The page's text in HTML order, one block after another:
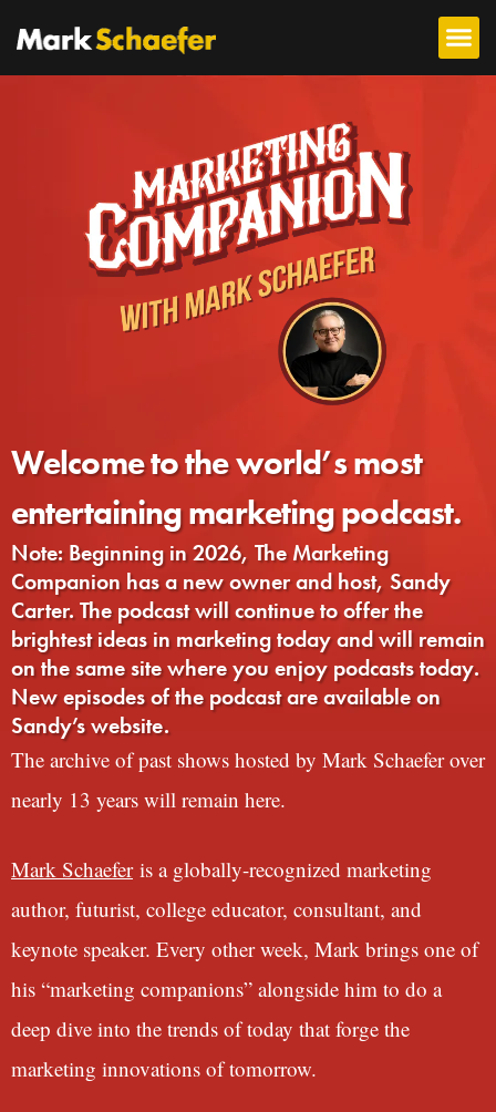
Welcome to the world’s most
entertaining marketing podcast.
Note: Beginning in 2026, The Marketing
Companion has a new owner and host, Sandy
Carter. The podcast will continue to offer the
brightest ideas in marketing today and will remain
on the same site where you enjoy podcasts today.
New episodes of the podcast are available on
Sandy’s website.
The archive of past shows hosted by Mark Schaefer over
nearly 13 years will remain here.
Mark Schaeferis a globally-recognized marketing
author, futurist, college educator, consultant, and
keynote speaker. Every other week, Mark brings one of
his “marketing companions” alongside him to do a
deep dive into the trends of today that forge the
marketing innovations of tomorrow.